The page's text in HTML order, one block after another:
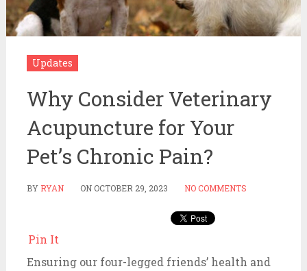
Updates
Why Consider Veterinary
Acupuncture for Your
Pet’s Chronic Pain?
BY RYAN ON OCTOBER 29, 2023 NO COMMENTS
Pin It
Ensuring our four-legged friends’ health and